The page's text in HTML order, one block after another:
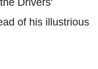
Drivers'
of his illustrious